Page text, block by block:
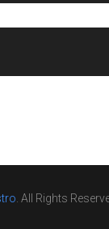
. All Rights